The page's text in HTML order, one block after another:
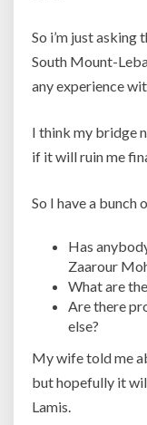
So i’m just
South Mount-
any experience
I think my bridge
if it will ruin me
So I have a bunch
Has
Zaarour
What are
Are there
else?
My wife told me
but hopefully it
Lamis.